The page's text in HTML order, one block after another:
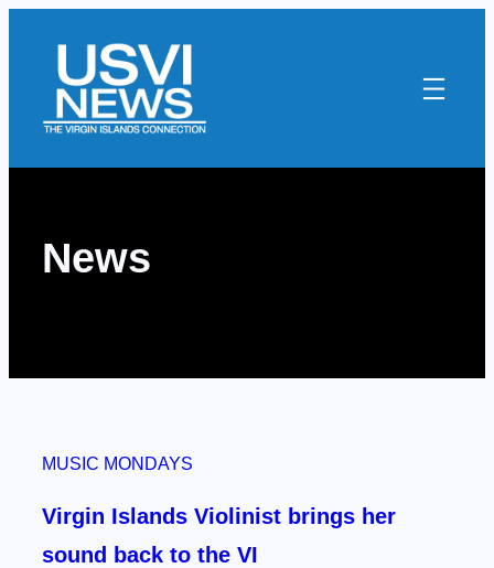
content
News
MUSIC MONDAYS
Virgin Islands Violinist brings her
sound back to the VI